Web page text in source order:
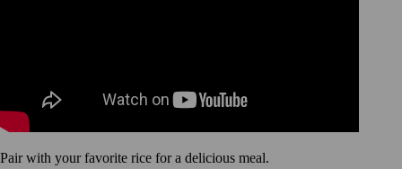
Pair with your favorite rice for a delicious meal.